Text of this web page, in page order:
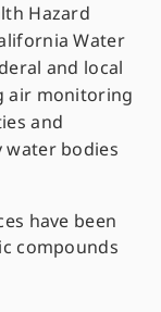
Hazard
Water
and local
air monitoring
and
bodies
have been
compounds